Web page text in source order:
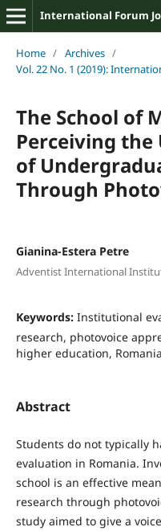
International Forum
Home / Archives /
Vol. 22 No. 1 (2019):
The School of
Perceiving the
of
Through
Gianina-Estera Petre
Adventist International
Keywords: Institutional
research, photovoice
higher education, Romania
Abstract
Students do not typically
evaluation in Romania.
school is an effective
research through
study aimed to give a